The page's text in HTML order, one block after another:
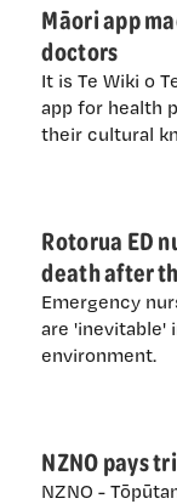
Māori app
doctors
It is Te Wiki o
app for health
their cultural
Rotorua ED
death after
Emergency
are 'inevitable'
environment.
NZNO pays
NZNO -